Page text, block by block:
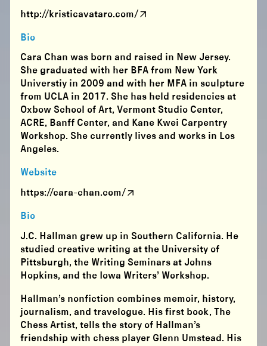
http://kristicavataro.com/
Bio
Cara Chan was born and raised in New Jersey.
She graduated with her BFA from New York
Universtiy in 2009 and with her MFA in sculpture
from UCLA in 2017. She has held residencies at
Oxbow School of Art, Vermont Studio Center,
ACRE, Banff Center, and Kane Kwei Carpentry
Workshop. She currently lives and works in Los
Angeles.
Website
https://cara-chan.com/
Bio
J.C. Hallman grew up in Southern California. He
studied creative writing at the University of
Pittsburgh, the Writing Seminars at Johns
Hopkins, and the Iowa Writers’ Workshop.
Hallman’s nonfiction combines memoir, history,
journalism, and travelogue. His first book, The
Chess Artist, tells the story of Hallman’s
friendship with chess player Glenn Umstead. His